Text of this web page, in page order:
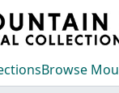
Browse